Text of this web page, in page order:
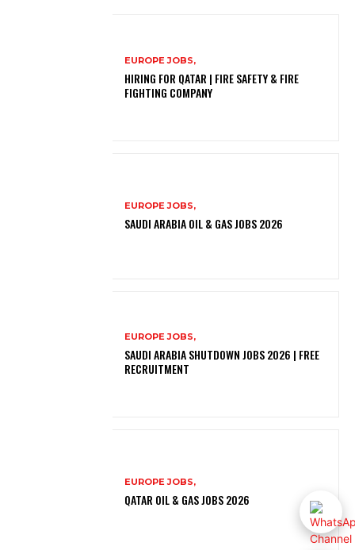
EUROPE JOBS,
HIRING FOR QATAR | FIRE SAFETY & FIRE
FIGHTING COMPANY
EUROPE JOBS,
SAUDI ARABIA OIL & GAS JOBS 2026
EUROPE JOBS,
SAUDI ARABIA SHUTDOWN JOBS 2026 | FREE
RECRUITMENT
EUROPE JOBS,
QATAR OIL & GAS JOBS 2026